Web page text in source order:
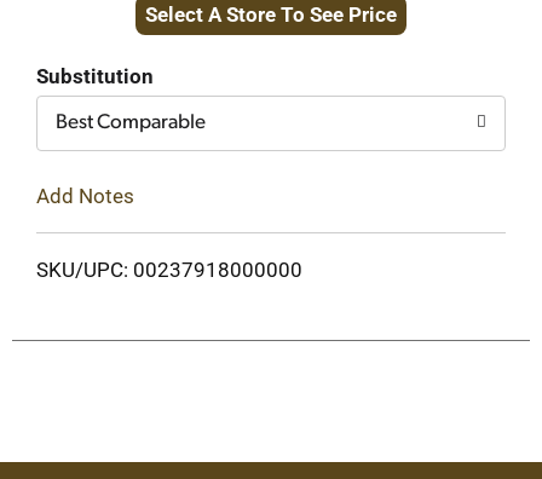
Cart
Select A Store To See Price
Substitution
Best Comparable
Add Notes
SKU/UPC: 00237918000000